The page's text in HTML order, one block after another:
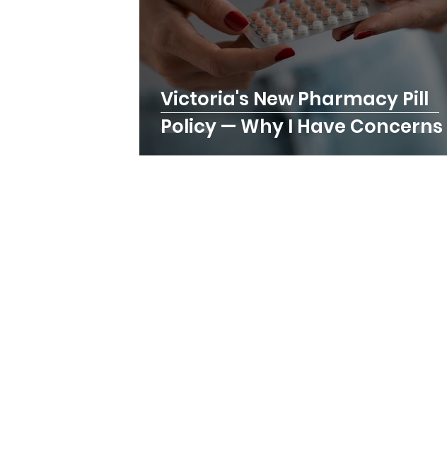
Victoria's New Pharmacy Pill
Policy — Why I Have Concerns